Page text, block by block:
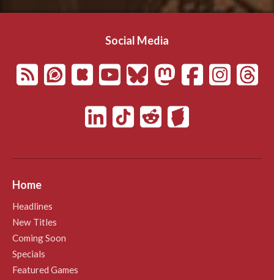
Social Media
Home
Headlines
New Titles
Coming Soon
Specials
Featured Games